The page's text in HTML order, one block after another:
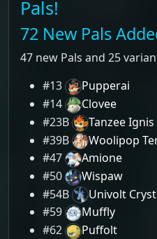
Pals!
72 New Pals
47 new Pals and 25
#13
Pupperai
#14
Clovee
#23B
Tanzee Ignis
#39B
Woolipop
#47
Amione
#50
Wispaw
#54B
Univolt Cryst
#59
Muffly
#62
Puffolt